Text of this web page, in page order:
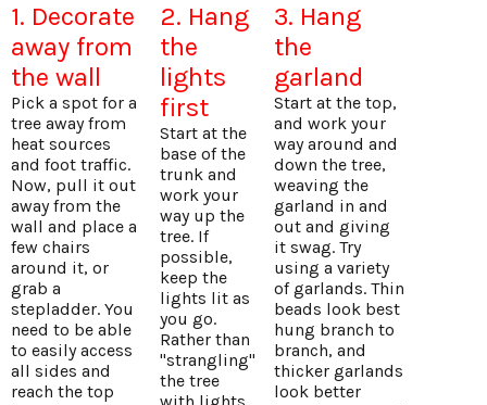
1. Decorate
away from
the wall
Pick a spot for a
tree away from
heat sources
and foot traffic.
Now, pull it out
away from the
wall and place a
few chairs
around it, or
grab a
stepladder. You
need to be able
to easily access
all sides and
reach the top
2. Hang
the
lights
first
Start at the
base of the
trunk and
work your
way up the
tree. If
possible,
keep the
lights lit as
you go.
Rather than
"strangling"
the tree
3. Hang
the
garland
Start at the top,
and work your
way around and
down the tree,
weaving the
garland in and
out and giving
it swag. Try
using a variety
of garlands. Thin
beads look best
hung branch to
branch, and
thicker garlands
look better